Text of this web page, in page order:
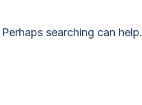
searching can help.